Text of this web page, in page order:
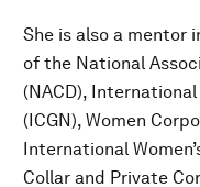
She is also a mentor
of the National
(NACD),
(ICGN), Women
International
Collar and Private